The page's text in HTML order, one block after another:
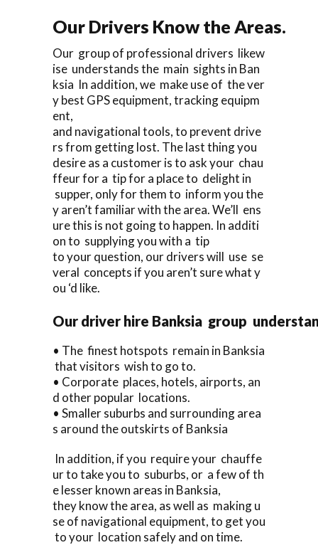
Our Drivers Know the Areas.
Our group of professional drivers likew
ise understands the main sights in Ban
ksia In addition, we make use of the ver
y best GPS equipment, tracking equipm
ent,
and navigational tools, to prevent drive
rs from getting lost. The last thing you
desire as a customer is to ask your chau
ffeur for a tip for a place to delight in
supper, only for them to inform you the
y aren’t familiar with the area. We’ll ens
ure this is not going to happen. In additi
on to supplying you with a tip
to your question, our drivers will use se
veral concepts if you aren’t sure what y
ou ‘d like.
Our driver hire Banksia group
• The finest hotspots remain in Banksia
that visitors wish to go to.
• Corporate places, hotels, airports, an
d other popular locations.
• Smaller suburbs and surrounding area
s around the outskirts of Banksia
In addition, if you require your chauffe
ur to take you to suburbs, or a few of th
e lesser known areas in Banksia,
they know the area, as well as making u
se of navigational equipment, to get you
to your location safely and on time.